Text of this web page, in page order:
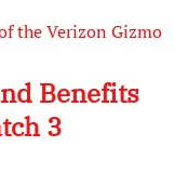
Benefits
3